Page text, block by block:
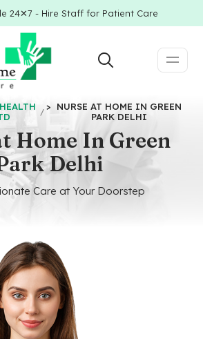
24✕7 - Hire Staff for Patient Care
>
NURSE AT HOME IN GREEN
PARK DELHI
Home In Green
Delhi
Care at Your Doorstep